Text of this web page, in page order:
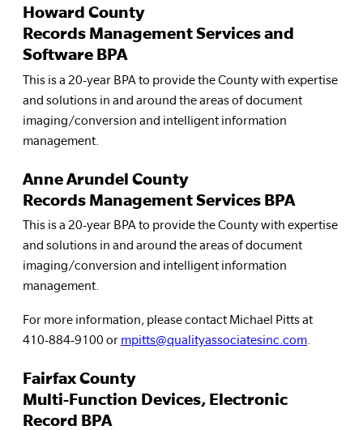
Howard County
Records Management Services and
Software BPA
This is a 20-year BPA to provide the County with expertise
and solutions in and around the areas of document
imaging/conversion and intelligent information
management.
Anne Arundel County
Records Management Services BPA
This is a 20-year BPA to provide the County with expertise
and solutions in and around the areas of document
imaging/conversion and intelligent information
management.
For more information, please contact Michael Pitts at
410-884-9100 or mpitts@qualityassociatesinc.com
Fairfax County
Multi-Function Devices, Electronic
Record BPA